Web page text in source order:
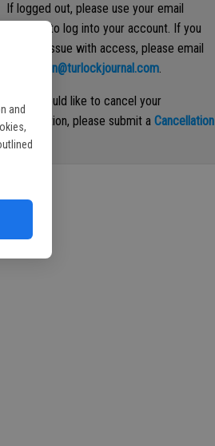
and
If logged out, please use your email
address to log into your account. If you
have an issue with access, please email
circulation@turlockjournal.com.
If you would like to cancel your
subscription, please submit aCancellation
Request